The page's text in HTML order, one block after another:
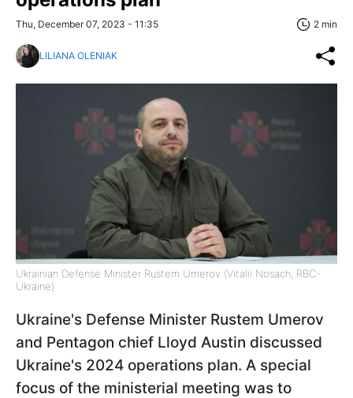
Thu, December 07, 2023 - 11:35 2 min
LILIANA OLENIAK
Ukrainian Defense Minister Rustem Umerov (Vitalii Nosach, RBC-
Ukraine)
Ukraine's Defense Minister Rustem Umerov
and Pentagon chief Lloyd Austin discussed
Ukraine's 2024 operations plan. A special
focus of the ministerial meeting was to